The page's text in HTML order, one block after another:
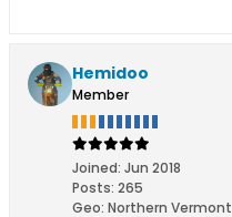
Hemidoo
Member
Joined: Jun 2018
Posts: 265
Geo: Northern Vermont